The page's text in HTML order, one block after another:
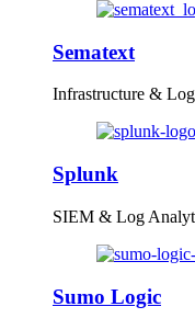
Sematext
Infrastructure &
Splunk
SIEM & Log
Sumo Logic